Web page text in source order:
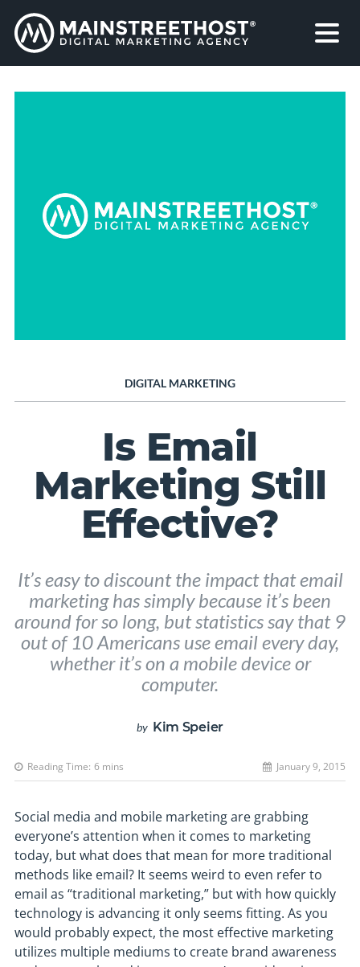
DIGITAL MARKETING
Is Email
Marketing Still
Effective?
It’s easy to discount the impact that email
marketing has simply because it’s been
around for so long, but statistics say that 9
out of 10 Americans use email every day,
whether it’s on a mobile device or
computer.
by Kim Speier
Reading Time: 6mins January 9, 2015
Social media and mobile marketing are grabbing
everyone’s attention when it comes to marketing
today, but what does that mean for more traditional
methods like email? It seems weird to even refer to
email as “traditional marketing,” but with how quickly
technology is advancing it only seems fitting. As you
would probably expect, the most effective marketing
utilizes multiple mediums to create brand awareness